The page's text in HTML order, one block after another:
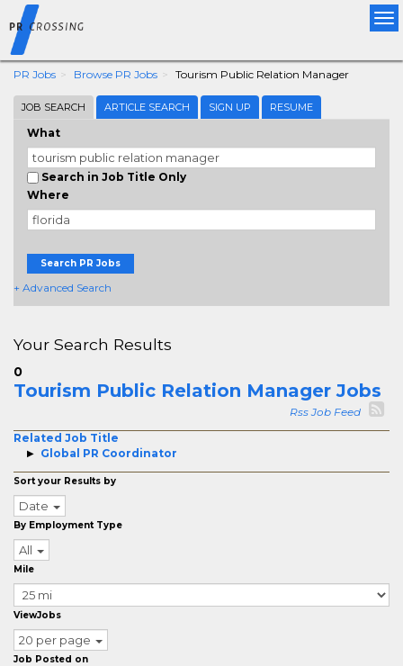
PR Jobs Browse PR Jobs Tourism Public Relation Manager
JOB SEARCH ARTICLE SEARCH SIGN UP RESUME
What
Search in Job Title Only
Where
Search PR Jobs
+ Advanced Search
Your Search Results
0
Tourism Public Relation Manager Jobs
Rss Job Feed
Related Job Title
Global PR Coordinator
Sort your Results by
Date
By Employment Type
All
Mile
ViewJobs
20 per page
Job Posted on